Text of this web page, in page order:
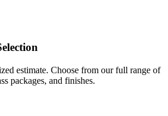
estimate. Choose from our full range of
packages, and finishes.